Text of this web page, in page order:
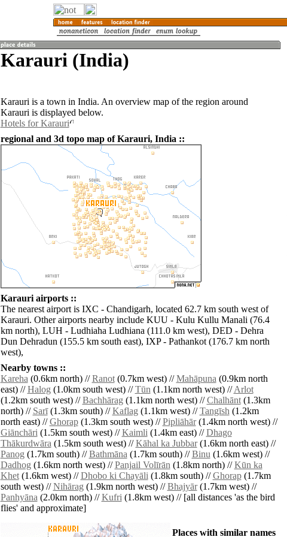
Karauri (India)
Karauri is a town in India. An overview map of the region around
Karauri is displayed below.
Hotels for Karauri
regional and 3d topo map of Karauri, India ::
Karauri airports ::
The nearest airport is IXC - Chandigarh, located 62.7 km south west of
Karauri. Other airports nearby include KUU - Kulu Kullu Manali (76.4
km north), LUH - Ludhiaha Ludhiana (111.0 km west), DED - Dehra
Dun Dehradun (155.5 km south east), IXP - Pathankot (176.7 km north
west),
Nearby towns ::
Kareha(0.6km north) //Ranot(0.7km west) //Mahāpuna(0.9km north
east) //Halog(1.0km south west) //Tūn(1.1km north west) //Arlot
(1.2km south west) //Bachhārag(1.1km north west) //Chalhānt(1.3km
north) // Sarī(1.3km south) //Kaflag(1.1km west) //Tangīsh(1.2km
north east) //Ghorap(1.3km south west) //Pipliāhār(1.4km north west) //
Giānchāri(1.5km south west) //Kaimli(1.4km east) //Dhago
Thākurdwāra(1.5km south west) //Kāhal ka Jubbar(1.6km north east) //
Panog(1.7km south) //Bathmāna(1.7km south) //Binu(1.6km west) //
Dadhog(1.6km north west) //Panjail Volīrān(1.8km north) //Kūn ka
Khet(1.6km west) //Dhobo ki Chayāli(1.8km south) //Ghorap(1.7km
south west) //Nihārag(1.9km north west) //Bhajyār(1.7km west) //
Panhyāna(2.0km north) //Kufri(1.8km west) // [all distances 'as the bird
flies' and approximate]
Places with similar names